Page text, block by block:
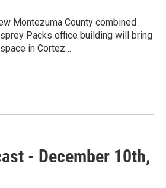
Montezuma County combined
Packs office building will bring
in Cortez…
- December 10th,